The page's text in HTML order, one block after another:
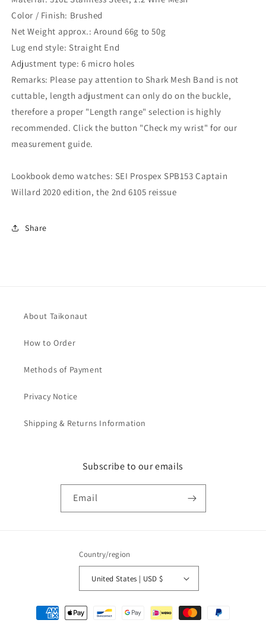
Color / Finish: Brushed
Net Weight approx.: Around 66g to 50g
Lug end style: Straight End
Adjustment type: 6 micro holes
Remarks: Please pay attention to Shark Mesh Band is not
cuttable, length adjustment can only do on the buckle,
therefore a proper "Length range" selection is highly
recommended. Click the button "Check my wrist" for our
measurement guide.
Lookbook demo watches: SEI Prospex SPB153 Captain
Willard 2020 edition, the 2nd 6105 reissue
Share
About Taikonaut
How to Order
Methods of Payment
Privacy Notice
Shipping & Returns Information
Subscribe to our emails
Email
Country/region
United States | USD $
Payment